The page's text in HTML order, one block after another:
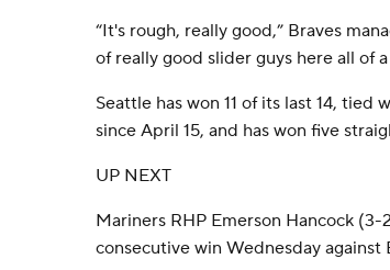
“It's rough, really good,” Braves
of really good slider guys here all of
Seattle has won 11 of its last 14,
since April 15, and has won five
UP NEXT
Mariners RHP Emerson Hancock
consecutive win Wednesday against